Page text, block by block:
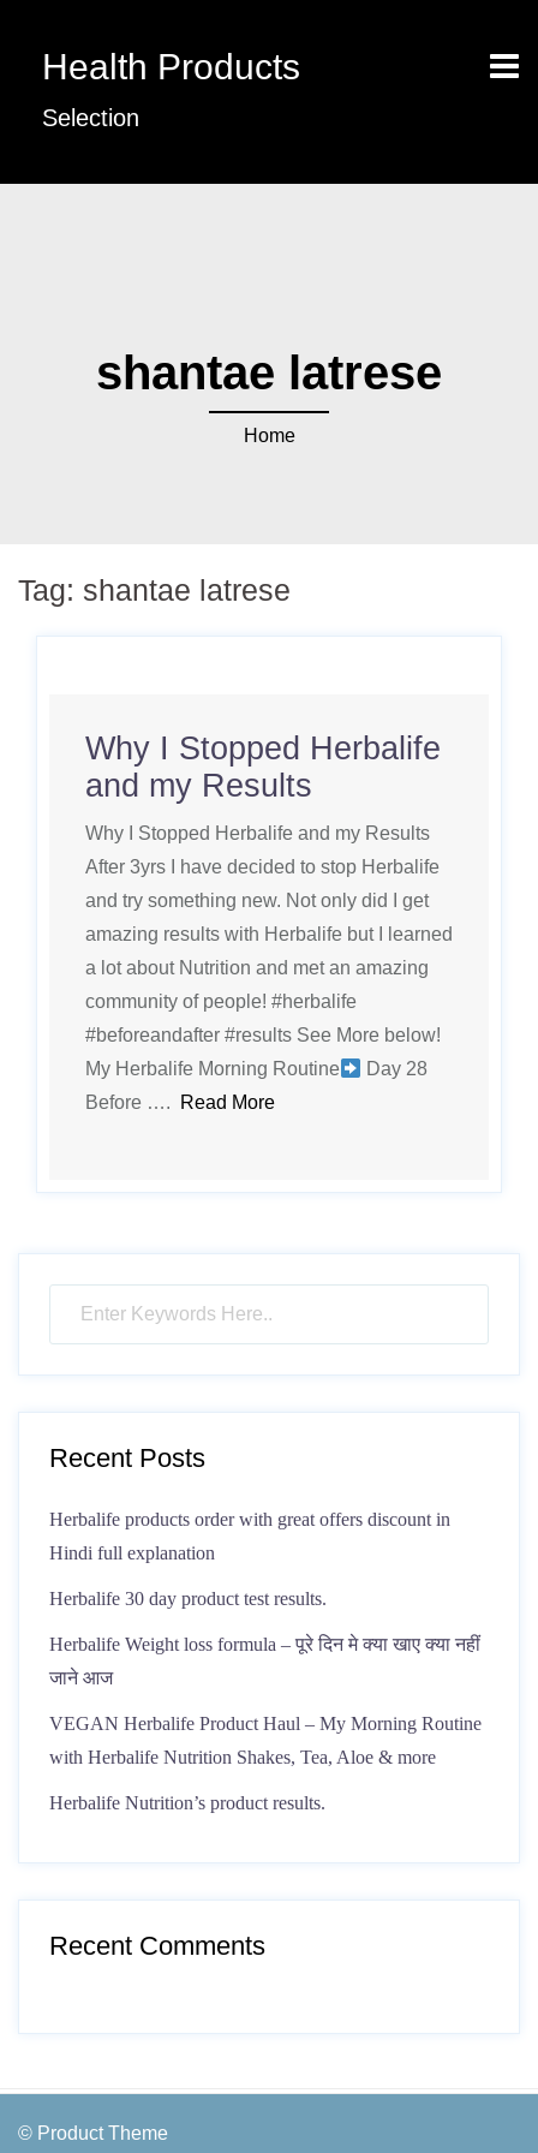
Health Products
Selection
shantae latrese
Home
Tag: shantae latrese
Why I Stopped Herbalife
and my Results
Why I Stopped Herbalife and my Results
After 3yrs I have decided to stop Herbalife
and try something new. Not only did I get
amazing results with Herbalife but I learned
a lot about Nutrition and met an amazing
community of people! #herbalife
#beforeandafter #results See More below!
My Herbalife Morning Routine
Day 28
Before ….
Read More
Recent Posts
Herbalife products order with great offers discount in
Hindi full explanation
Herbalife 30 day product test results.
Herbalife Weight loss formula – पूरे दिन मे क्या खाए क्या नहीं
जाने आज
VEGAN Herbalife Product Haul – My Morning Routine
with Herbalife Nutrition Shakes, Tea, Aloe & more
Herbalife Nutrition’s product results.
Recent Comments
© Product Theme